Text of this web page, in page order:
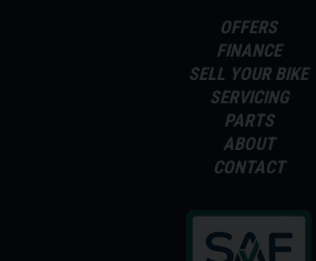
OFFERS
FINANCE
SELL YOUR BIKE
SERVICING
PARTS
ABOUT
CONTACT